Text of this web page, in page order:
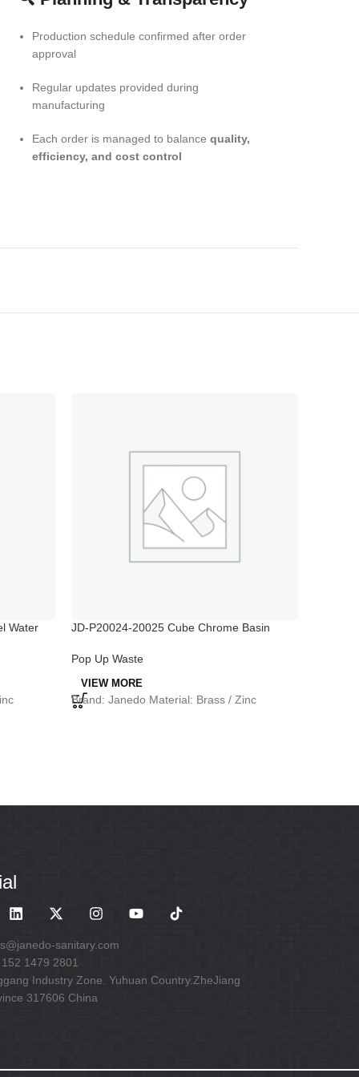
Production schedule confirmed after order
approval
Regular updates provided during
manufacturing
Each order is managed to balance quality,
efficiency, and cost control
Water
JD-P20024-20025 Cube Chrome Basin
Pop Up Waste
VIEW MORE
Brand: Janedo Material: Brass / Zinc
sanitary.com
1479 2801
Industry Zone. Yuhuan Country.ZheJiang
317606 China